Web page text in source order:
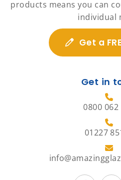
products means you can
individual
Get a
Get in
0800 062
01227